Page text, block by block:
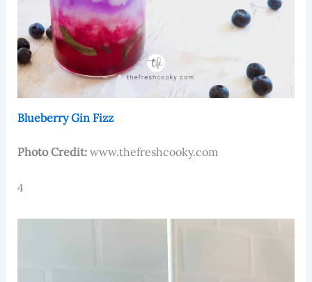
Blueberry Gin Fizz
Photo Credit:www.thefreshcooky.com
4